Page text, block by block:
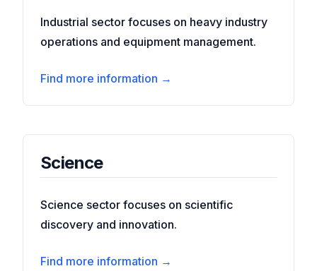
Industrial sector focuses on heavy industry
operations and equipment management.
Find more information →
Science
Science sector focuses on scientific
discovery and innovation.
Find more information →